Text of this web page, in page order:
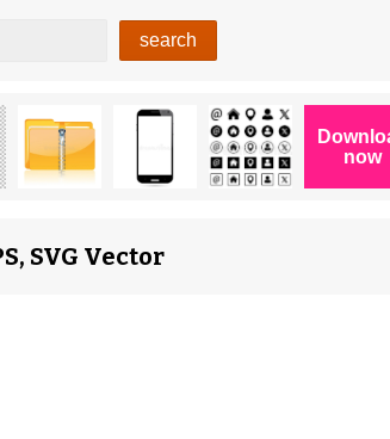
SVG Vector